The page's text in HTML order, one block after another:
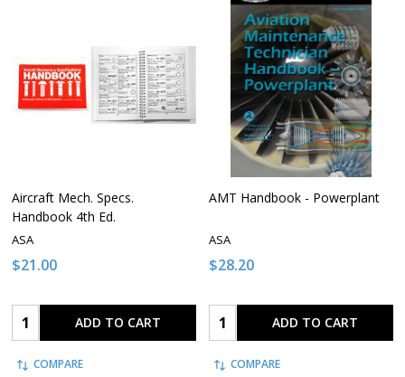
Aircraft Mech. Specs.
Handbook 4th Ed.
ASA
$21.00
Quantity: ADD TO CART
COMPARE
AMT Handbook - Powerplant
ASA
$28.20
Quantity: ADD TO CART
COMPARE